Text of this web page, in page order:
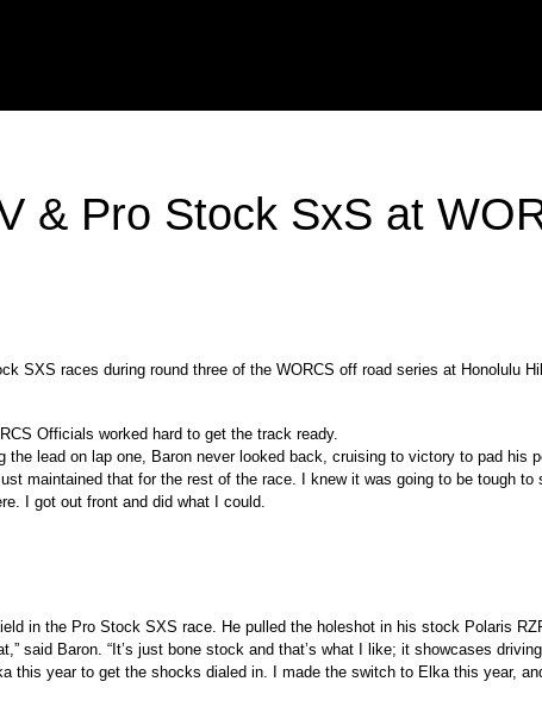
& Pro Stock SxS at
SXS races during round three of the WORCS off road series at Honolulu
Officials worked hard to get the track ready.
lead on lap one, Baron never looked back, cruising to victory to pad his
maintained that for the rest of the race. I knew it was going to be tough
I got out front and did what I could.
in the Pro Stock SXS race. He pulled the holeshot in his stock Polaris
said Baron. “It’s just bone stock and that’s what I like; it showcases
this year to get the shocks dialed in. I made the switch to Elka this year,